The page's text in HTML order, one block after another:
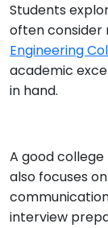
Students
often consider
Engineering
academic
in hand.
A good
also focuses
interview